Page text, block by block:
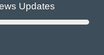
Updates